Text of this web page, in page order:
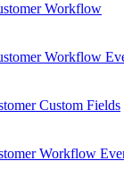
Workflow
Workflow
Custom Fields
Workflow